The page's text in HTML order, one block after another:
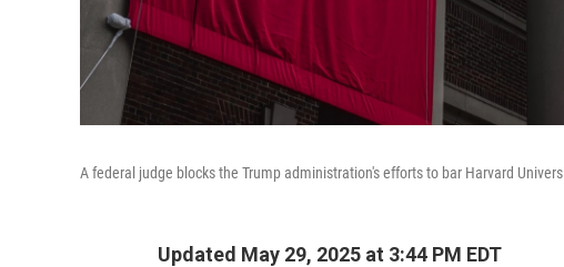
A federal judge blocks the Trump administration's efforts to bar Harvard
Updated May 29, 2025 at 3:44 PM EDT